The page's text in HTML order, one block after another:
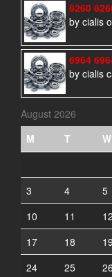
6260
by cialis
6964
by cialis
August 2026
M
T W
3
4 5
10
11 12
17
18 19
24
25 26